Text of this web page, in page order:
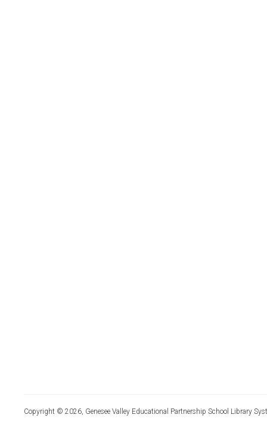
Copyright © 2026, Genesee Valley Educational Partnership School Library